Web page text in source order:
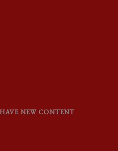
NEW CONTENT